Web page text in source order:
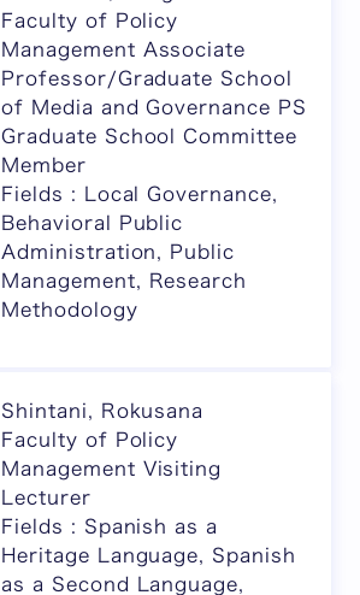
Faculty of Policy
Management Associate
Professor/Graduate School
of Media and Governance PS
Graduate School Committee
Member
Fields : Local Governance,
Behavioral Public
Administration, Public
Management, Research
Methodology
Shintani, Rokusana
Faculty of Policy
Management Visiting
Lecturer
Fields : Spanish as a
Heritage Language, Spanish
as a Second Language,